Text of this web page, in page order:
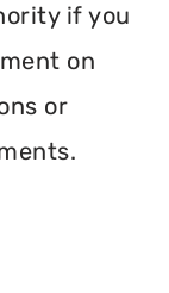
if you
on
or